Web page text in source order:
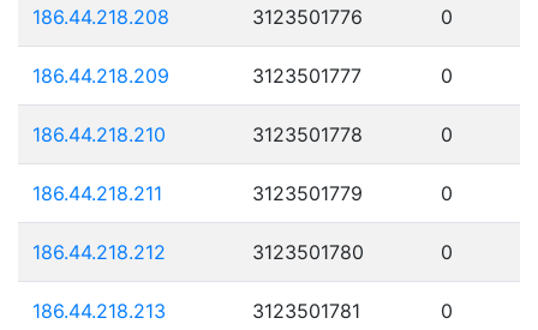
186.44.218.208 3123501776 0
186.44.218.209 3123501777 0
186.44.218.210 3123501778 0
186.44.218.211 3123501779 0
186.44.218.212 3123501780 0
186.44.218.213 3123501781 0